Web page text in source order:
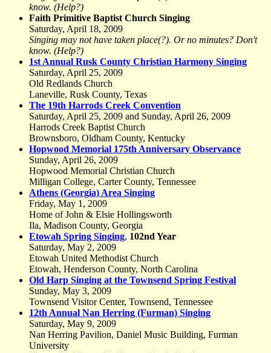
know. (Help?)
Faith Primitive Baptist Church Singing
Saturday, April 18, 2009
Singing may not have taken place(?). Or no minutes? Don't
know. (Help?)
1st Annual Rusk County Christian Harmony Singing
Saturday, April 25, 2009
Old Redlands Church
Laneville, Rusk County, Texas
The 19th Harrods Creek Convention
Saturday, April 25, 2009 and Sunday, April 26, 2009
Harrods Creek Baptist Church
Brownsboro, Oldham County, Kentucky
Hopwood Memorial 175th Anniversary Observance
Sunday, April 26, 2009
Hopwood Memorial Christian Church
Milligan College, Carter County, Tennessee
Athens (Georgia) Area Singing
Friday, May 1, 2009
Home of John & Elsie Hollingsworth
Ila, Madison County, Georgia
Etowah Spring Singing, 102nd Year
Saturday, May 2, 2009
Etowah United Methodist Church
Etowah, Henderson County, North Carolina
Old Harp Singing at the Townsend Spring Festival
Sunday, May 3, 2009
Townsend Visitor Center, Townsend, Tennessee
12th Annual Nan Herring (Furman) Singing
Saturday, May 9, 2009
Nan Herring Pavilion, Daniel Music Building, Furman
University